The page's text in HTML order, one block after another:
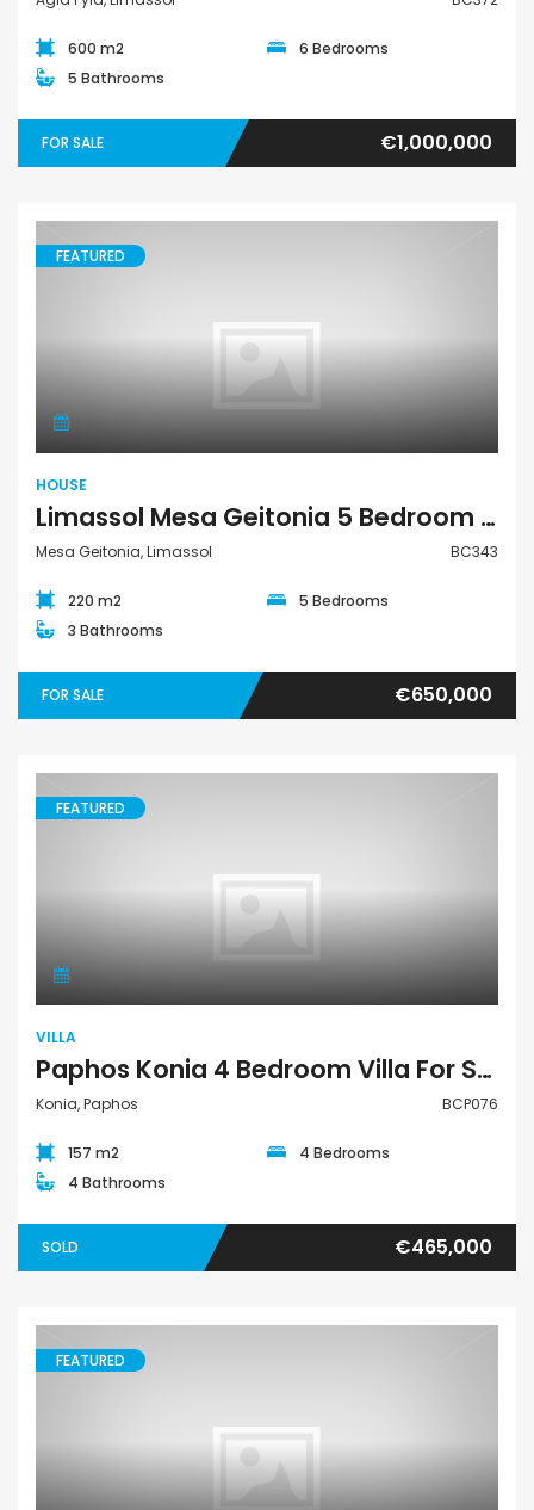
600 m2
6 Bedrooms
5 Bathrooms
FOR SALE €1,000,000
FEATURED
HOUSE
Limassol Mesa Geitonia 5 Bedroom House For Sale BC343
Mesa Geitonia, Limassol BC343
220 m2
5 Bedrooms
3 Bathrooms
FOR SALE €650,000
FEATURED
VILLA
Paphos Konia 4 Bedroom Villa For Sale BCP076
Konia, Paphos BCP076
157 m2
4 Bedrooms
4 Bathrooms
SOLD €465,000
FEATURED